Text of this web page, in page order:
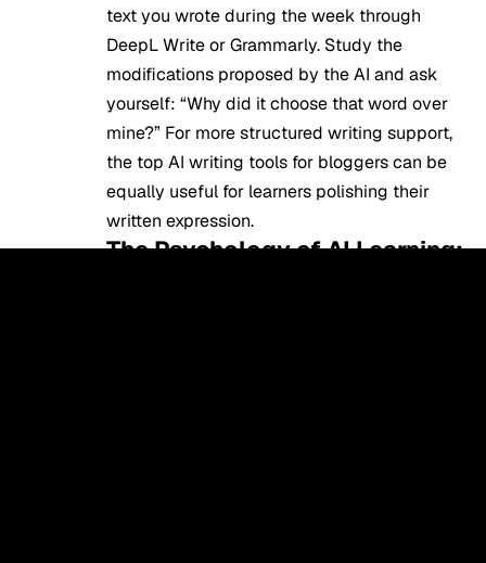
text you wrote during the week through
DeepL Write or Grammarly. Study the
modifications proposed by the AI and ask
yourself: “Why did it choose that word over
mine?” For more structured writing support,
the top AI writing tools for bloggerscan be
equally useful for learners polishing their
written expression.
The Psychology of AI Learning: